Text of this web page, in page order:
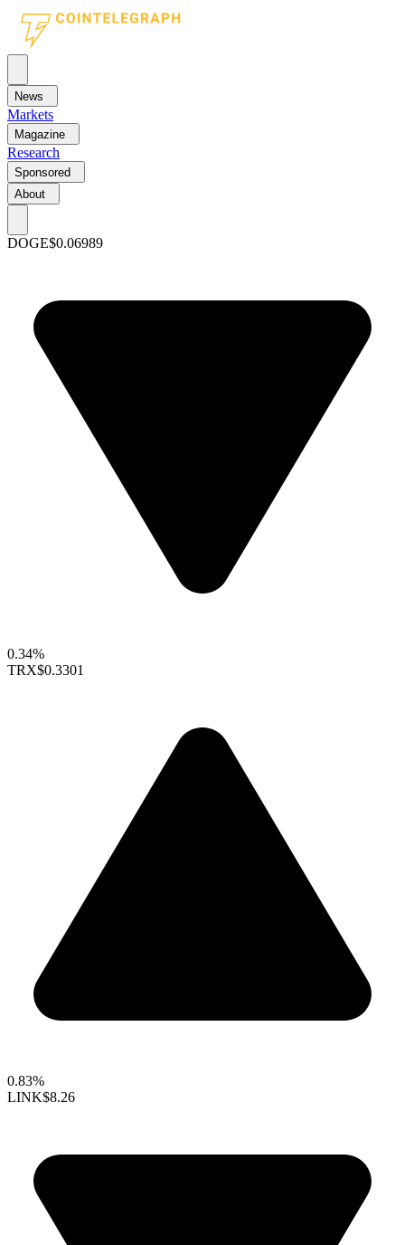
News
Markets
Magazine
Research
Sponsored
About
DOGE$0.06989
0.34%
TRX$0.3301
0.83%
LINK$8.26